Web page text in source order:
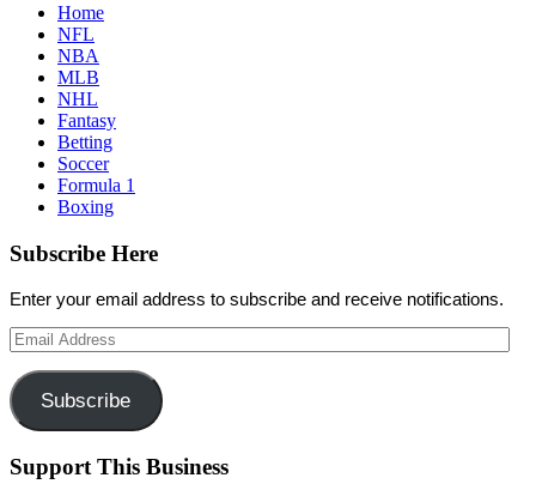
Home
NFL
NBA
MLB
NHL
Fantasy
Betting
Soccer
Formula 1
Boxing
Subscribe Here
Enter your email address to subscribe and receive notifications.
Email
Address
Subscribe
Support This Business